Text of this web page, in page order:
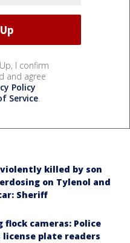
I confirm
and agree
Policy
Service.
killed by son
on Tylenol and
Sheriff
flock cameras: Police
plate readers